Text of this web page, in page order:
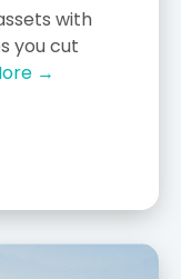
with
you cut
→